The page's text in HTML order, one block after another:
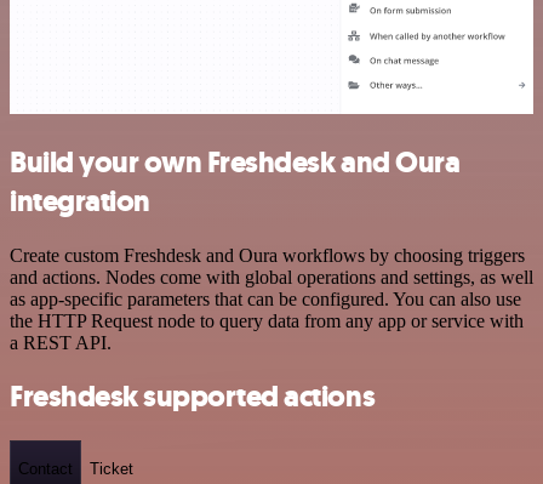
Build your own Freshdesk and Oura
integration
Create custom Freshdesk and Oura workflows by choosing triggers
and actions. Nodes come with global operations and settings, as well
as app-specific parameters that can be configured. You can also use
the HTTP Request node to query data from any app or service with
a REST API.
Freshdesk supported actions
Contact Ticket